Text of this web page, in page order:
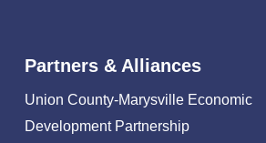
Partners & Alliances
Union County-Marysville Economic
Development Partnership